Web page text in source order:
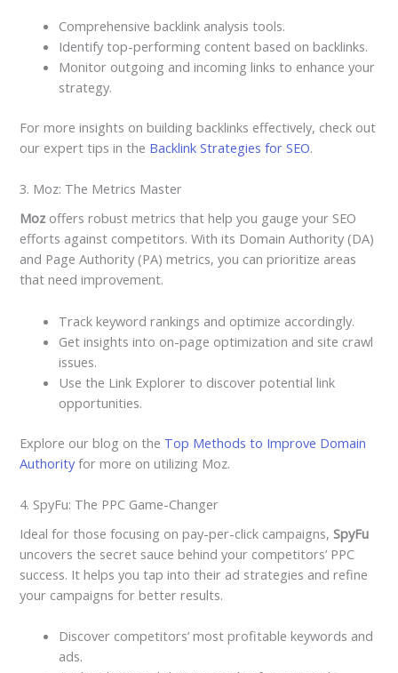
Comprehensive backlink analysis tools.
Identify top-performing content based on backlinks.
Monitor outgoing and incoming links to enhance your
strategy.
For more insights on building backlinks effectively, check out
our expert tips in the Backlink Strategies for SEO.
3. Moz: The Metrics Master
Moz offers robust metrics that help you gauge your SEO
efforts against competitors. With its Domain Authority (DA)
and Page Authority (PA) metrics, you can prioritize areas
that need improvement.
Track keyword rankings and optimize accordingly.
Get insights into on-page optimization and site crawl
issues.
Use the Link Explorer to discover potential link
opportunities.
Explore our blog on the Top Methods to Improve Domain
Authority for more on utilizing Moz.
4. SpyFu: The PPC Game-Changer
Ideal for those focusing on pay-per-click campaigns,SpyFu
uncovers the secret sauce behind your competitors’ PPC
success. It helps you tap into their ad strategies and refine
your campaigns for better results.
Discover competitors’ most profitable keywords and
ads.